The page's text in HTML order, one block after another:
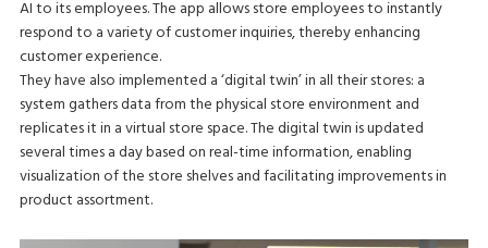
AI to its employees. The app allows store employees to instantly
respond to a variety of customer inquiries, thereby enhancing
customer experience.
They have also implemented a ‘digital twin’ in all their stores: a
system gathers data from the physical store environment and
replicates it in a virtual store space. The digital twin is updated
several times a day based on real-time information, enabling
visualization of the store shelves and facilitating improvements in
product assortment.